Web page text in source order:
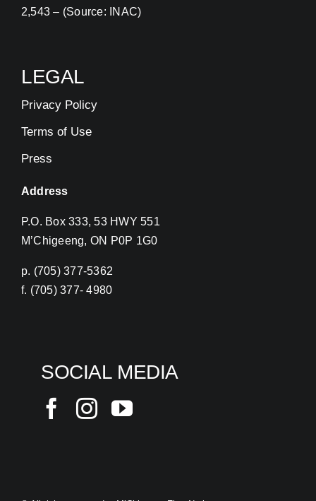
2,543 – (Source: INAC)
LEGAL
Privacy Policy
Terms of Use
Press
Address
P.O. Box 333, 53 HWY 551
M’Chigeeng, ON P0P 1G0
p. (705) 377-5362
f. (705) 377- 4980
SOCIAL MEDIA